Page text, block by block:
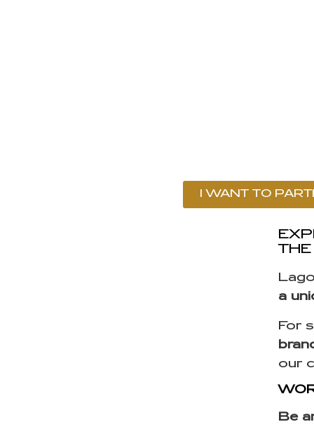
I WANT TO
a
For
our
Be